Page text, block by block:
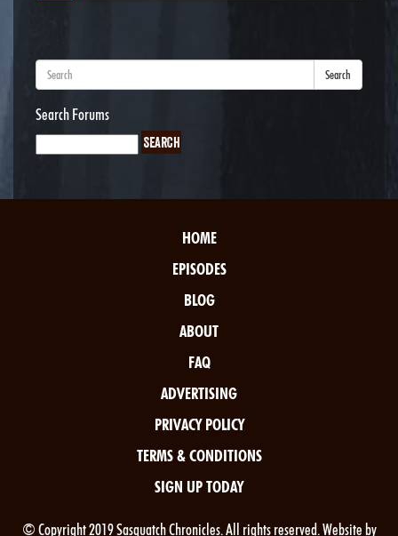
Search
Search Forums
HOME
EPISODES
BLOG
ABOUT
FAQ
ADVERTISING
PRIVACY POLICY
TERMS & CONDITIONS
SIGN UP TODAY
© Copyright 2019 Sasquatch Chronicles. All rights reserved. Website by